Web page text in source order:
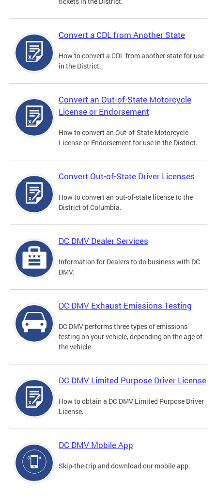
Convert a CDL from Another State
How to convert a CDL from another state for use
in the District.
Convert an Out-of-State Motorcycle
License or Endorsement
How to convert an Out-of-State Motorcycle
License or Endorsement for use in the District.
Convert Out-of-State Driver Licenses
How to convert an out-of-state license to the
District of Columbia.
DC DMV Dealer Services
Information for Dealers to do business with DC
DMV.
DC DMV Exhaust Emissions Testing
DC DMV performs three types of emissions
testing on your vehicle, depending on the age of
the vehicle.
DC DMV Limited Purpose Driver License
How to obtain a DC DMV Limited Purpose Driver
License.
DC DMV Mobile App
Skip-the-trip and download our mobile app.